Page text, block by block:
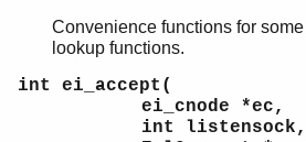
Convenience functions for
lookup functions.
int ei_accept(
ei_cnode *ec,
int listensock,